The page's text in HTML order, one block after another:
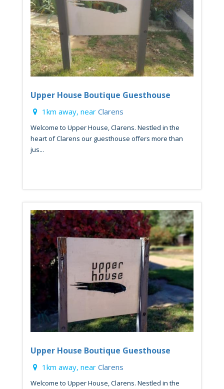
Upper House Boutique Guesthouse
1km away, near Clarens
Welcome to Upper House, Clarens. Nestled in the
heart of Clarens our guesthouse offers more than
jus...
Upper House Boutique Guesthouse
1km away, near Clarens
Welcome to Upper House, Clarens. Nestled in the